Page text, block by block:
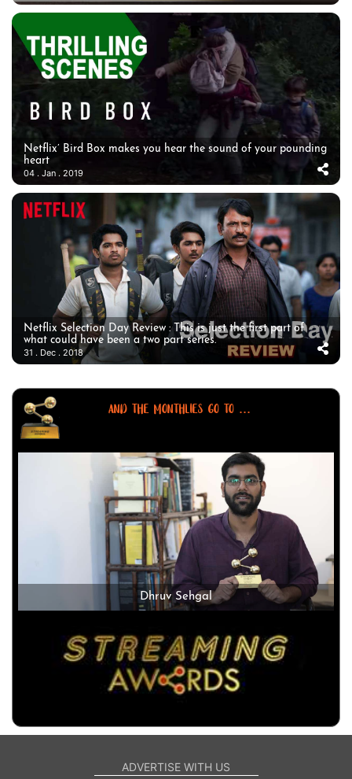
Netflix’ Bird Box makes you hear the sound of your pounding
heart
04 . Jan . 2019
Netflix Selection Day Review : This is just the first part of
what could have been a two part series.
31 . Dec . 2018
AND THE MONTHLIES GO TO ...
Dhruv Sehgal
ADVERTISE WITH US